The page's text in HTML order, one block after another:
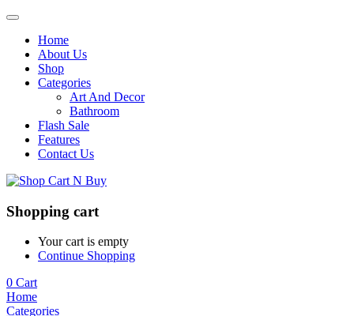
Home
About Us
Shop
Categories
Art And Decor
Bathroom
Flash Sale
Features
Contact Us
Shopping cart
Your cart is empty
Continue Shopping
0 Cart
Home
Categories